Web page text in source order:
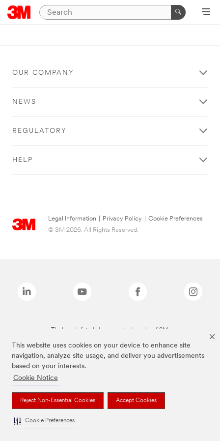
This website uses cookies on your device to enhance site
navigation, analyze site usage, and deliver you advertisements
based on your interests.
Cookie Notice
Reject Non-Essential Cookies Accept Cookies
Cookie Preferences
OUR COMPANY
NEWS
REGULATORY
HELP
Legal Information Privacy Policy
Cookie Preferences
© 3M 2026. All Rights Reserved.
The brands listed above are trademarks of 3M.